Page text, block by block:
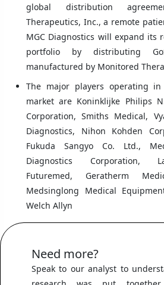
global distribution
Therapeutics, Inc., a remote
MGC Diagnostics will expand its
portfolio by distributing
manufactured by Monitored
The major players operating
market are Koninklijke Philips
Corporation, Smiths Medical,
Diagnostics, Nihon Kohden
Fukuda Sangyo Co. Ltd.,
Diagnostics Corporation,
Futuremed, Geratherm
Medsinglong Medical
Welch Allyn
Need more?
Speak to our analyst to